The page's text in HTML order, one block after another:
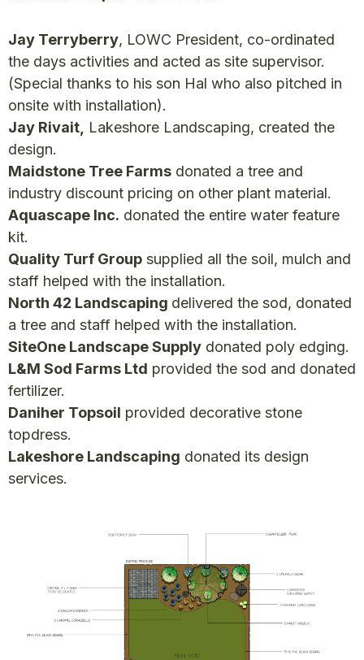
Jay Terryberry, LOWC President, co-ordinated
the days activities and acted as site supervisor.
(Special thanks to his son Hal who also pitched in
onsite with installation).
Jay Rivait,
Lakeshore Landscaping, created the
design.
Maidstone Tree Farms donated a tree and
industry discount pricing on other plant material.
Aquascape Inc. donated the entire water feature
kit.
Quality Turf Group supplied all the soil, mulch and
staff helped with the installation.
North 42 Landscaping delivered the sod, donated
a tree and staff helped with the installation.
SiteOne Landscape Supply donated poly edging.
L&M Sod Farms Ltd provided the sod and donated
fertilizer.
Daniher Topsoil provided decorative stone
topdress.
Lakeshore Landscaping donated its design
services.